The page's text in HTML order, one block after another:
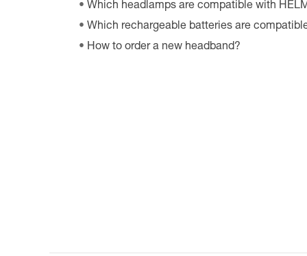
Which headlamps are compatible with
Which rechargeable batteries are
How to order a new headband?